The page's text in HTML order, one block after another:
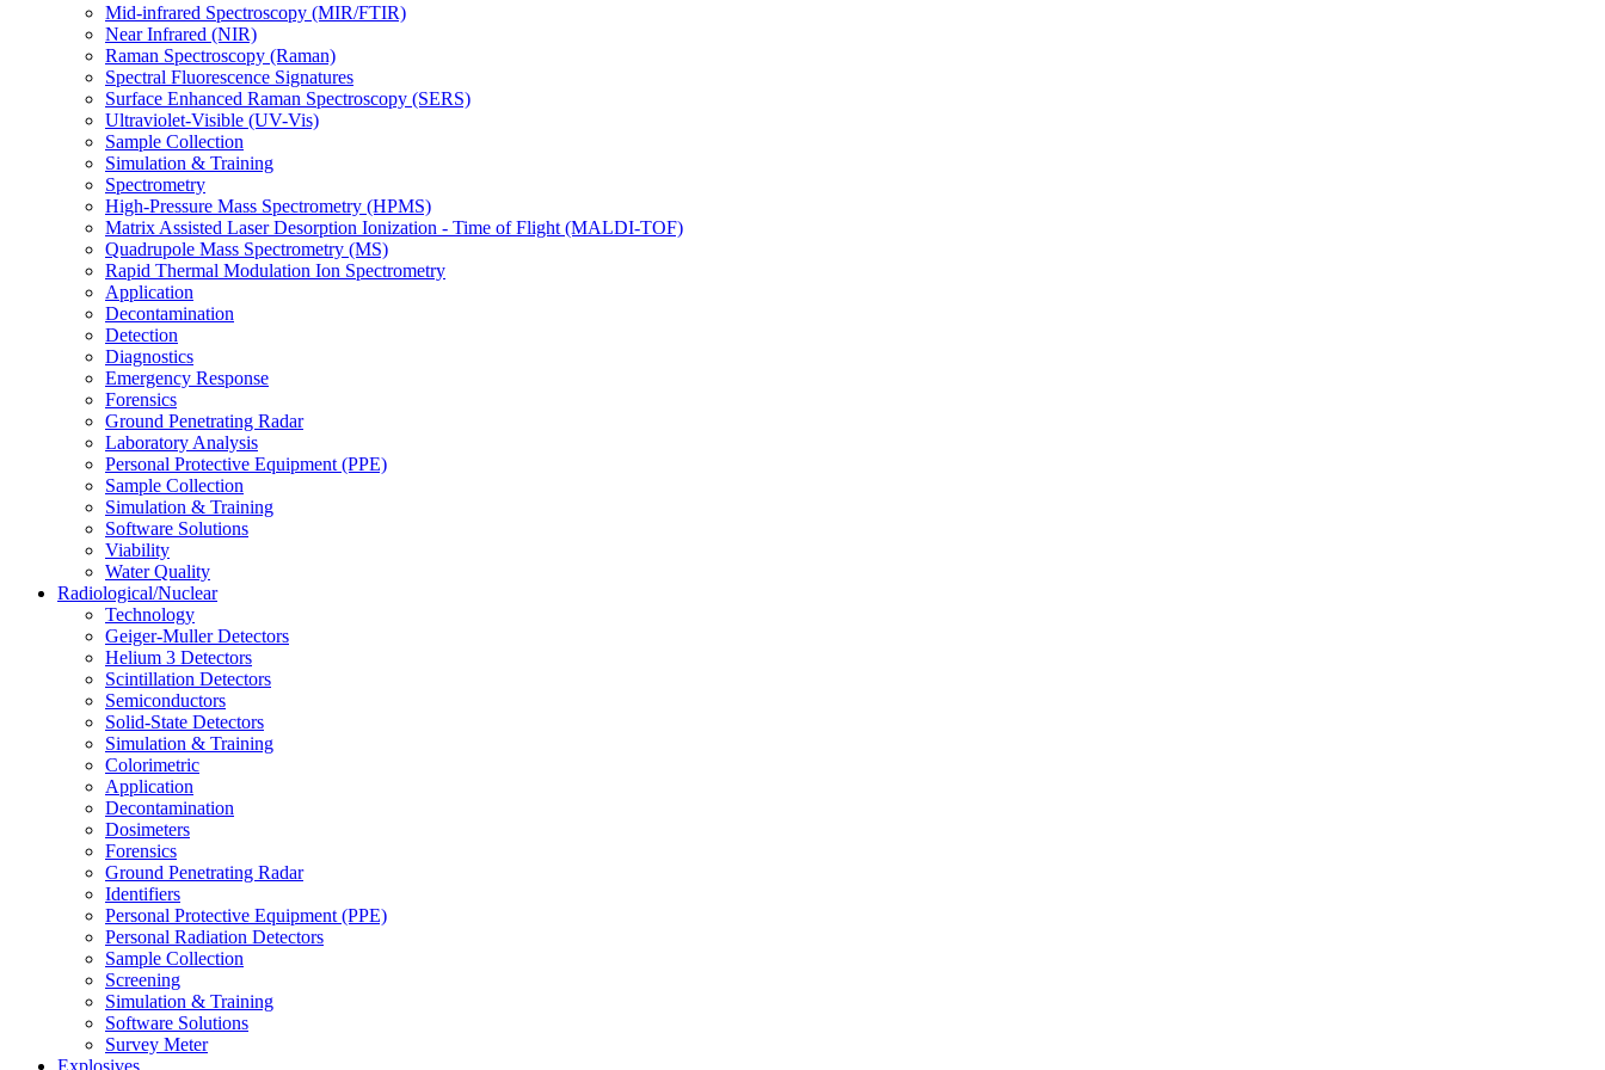
Mid-infrared Spectroscopy (MIR/FTIR)
Near Infrared (NIR)
Raman Spectroscopy (Raman)
Spectral Fluorescence Signatures
Surface Enhanced Raman Spectroscopy (SERS)
Ultraviolet-Visible (UV-Vis)
Sample Collection
Simulation & Training
Spectrometry
High-Pressure Mass Spectrometry (HPMS)
Matrix Assisted Laser Desorption Ionization - Time of Flight (MALDI-TOF)
Quadrupole Mass Spectrometry (MS)
Rapid Thermal Modulation Ion Spectrometry
Application
Decontamination
Detection
Diagnostics
Emergency Response
Forensics
Ground Penetrating Radar
Laboratory Analysis
Personal Protective Equipment (PPE)
Sample Collection
Simulation & Training
Software Solutions
Viability
Water Quality
Radiological/Nuclear
Technology
Geiger-Muller Detectors
Helium 3 Detectors
Scintillation Detectors
Semiconductors
Solid-State Detectors
Simulation & Training
Colorimetric
Application
Decontamination
Dosimeters
Forensics
Ground Penetrating Radar
Identifiers
Personal Protective Equipment (PPE)
Personal Radiation Detectors
Sample Collection
Screening
Simulation & Training
Software Solutions
Survey Meter
Explosives